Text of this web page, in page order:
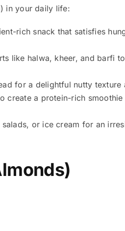
in your daily life:
rich snack that satisfies
like halwa, kheer, and barfi
for a delightful nutty texture
create a protein-rich
or ice cream for an